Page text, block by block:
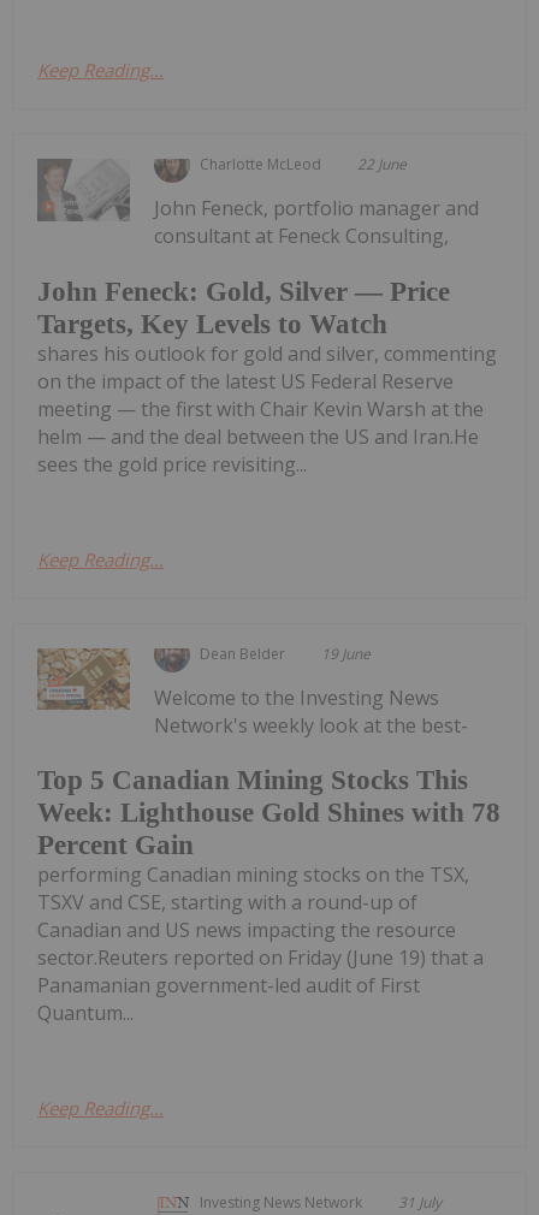
Keep Reading...
Charlotte McLeod 22 June
John Feneck: Gold, Silver — Price
Targets, Key Levels to Watch
John Feneck, portfolio manager and
consultant at Feneck Consulting,
shares his outlook for gold and silver, commenting
on the impact of the latest US Federal Reserve
meeting — the first with Chair Kevin Warsh at the
helm — and the deal between the US and Iran.He
sees the gold price revisiting...
Keep Reading...
Dean Belder 19 June
Top 5 Canadian Mining Stocks This
Week: Lighthouse Gold Shines with 78
Percent Gain
Welcome to the Investing News
Network's weekly look at the best-
performing Canadian mining stocks on the TSX,
TSXV and CSE, starting with a round-up of
Canadian and US news impacting the resource
sector.Reuters reported on Friday (June 19) that a
Panamanian government-led audit of First
Quantum...
Keep Reading...
Investing News Network 31 July